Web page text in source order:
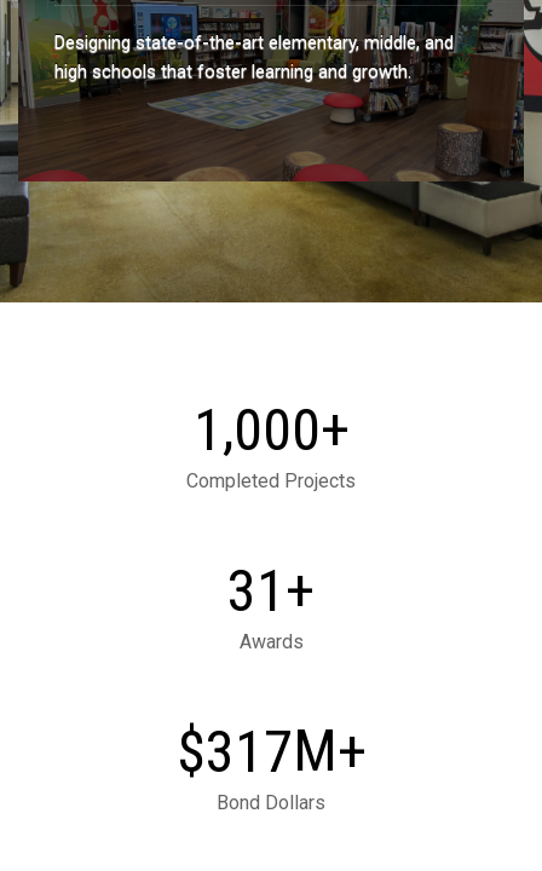
Designing state-of-the-art elementary, middle, and
high schools that foster learning and growth.
1,000+
Completed Projects
31+
Awards
$317M+
Bond Dollars